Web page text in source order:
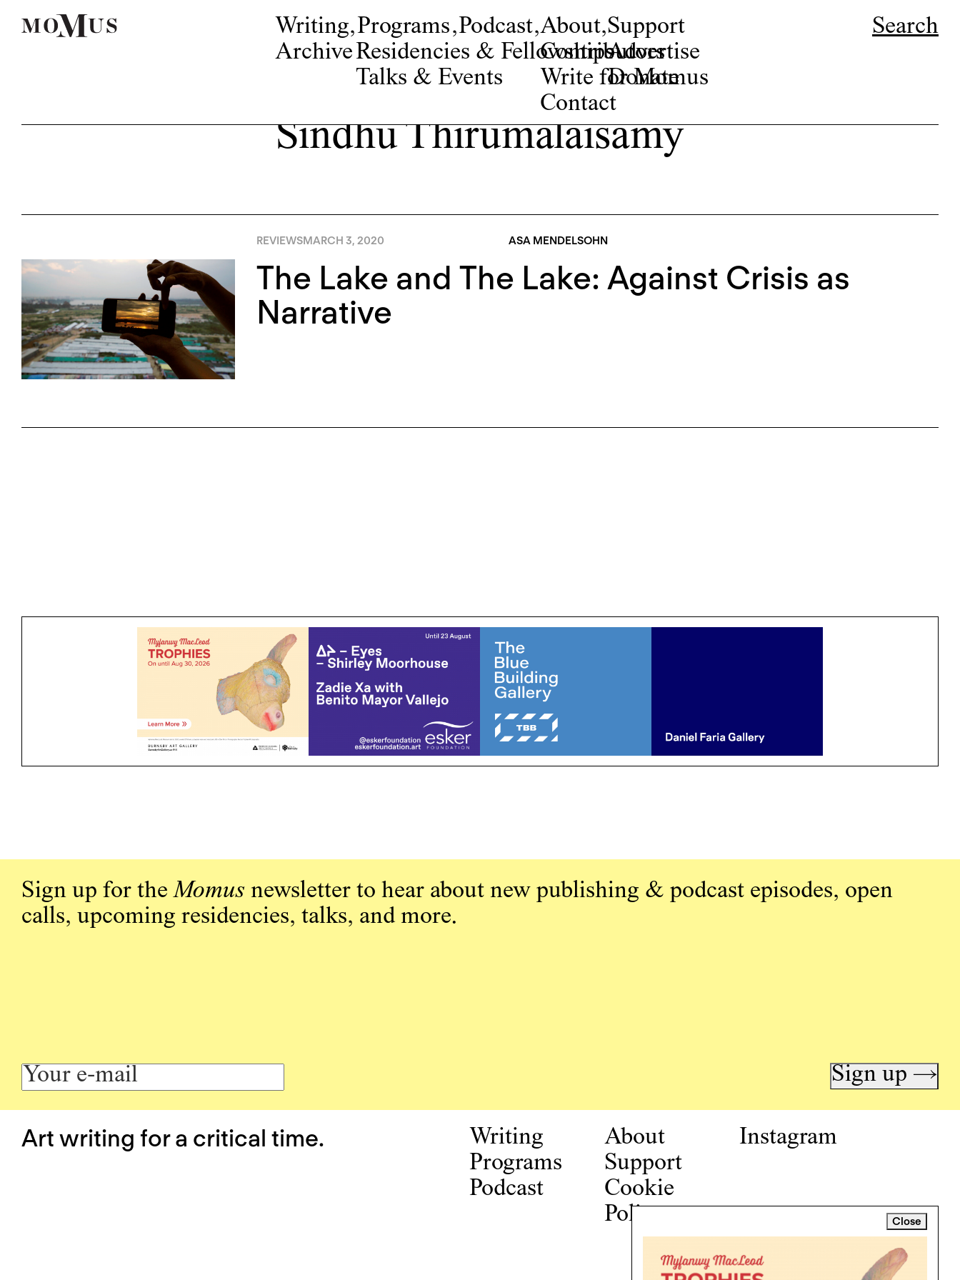
Writing,
Archive
Programs,
Residencies & Fellowships
Talks & Events
Podcast,About,
Contributors
Write for Momus
Contact
Support
Advertise
Donate
Search
Sindhu Thirumalaisamy
REVIEWSMARCH 3, 2020 ASA MENDELSOHN
The Lake and The Lake: Against Crisis as
Narrative
Close
Sign up for theMomus newsletter to hear about new publishing & podcast episodes, open
calls, upcoming residencies, talks, and more.
Sign up →
Art writing for a critical time.
Writing
Programs
Podcast
About
Support
Cookie
Policy
Instagram